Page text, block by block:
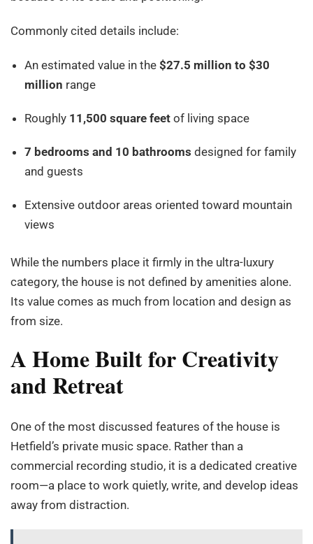
Commonly cited details include:
An estimated value in the $27.5 million to $30
million range
Roughly 11,500 square feet of living space
7 bedrooms and 10 bathrooms designed for family
and guests
Extensive outdoor areas oriented toward mountain
views
While the numbers place it firmly in the ultra-luxury
category, the house is not defined by amenities alone.
Its value comes as much from location and design as
from size.
A Home Built for Creativity
and Retreat
One of the most discussed features of the house is
Hetfield’s private music space. Rather than a
commercial recording studio, it is a dedicated creative
room—a place to work quietly, write, and develop ideas
away from distraction.